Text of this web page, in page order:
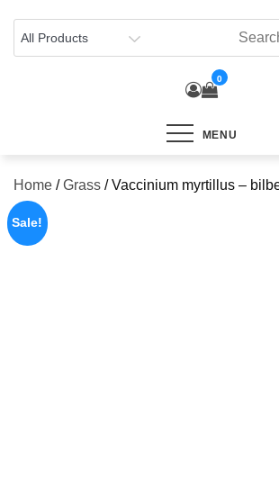
content
0
MENU
Home /Grass / Vaccinium myrtillus –
Sale!